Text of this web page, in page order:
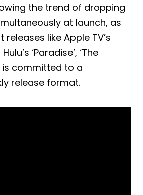
the trend of dropping
at launch, as
like Apple TV’s
‘Paradise’, ‘The
is committed to a
release format.